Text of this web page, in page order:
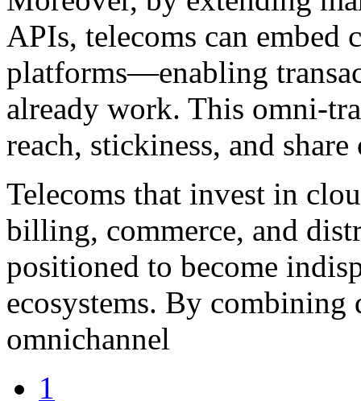
APIs, telecoms can
platforms—enabling
already work. This omni-
reach, stickiness, and
Telecoms that invest in
billing, commerce, and
positioned to become
ecosystems. By
omnichannel
1